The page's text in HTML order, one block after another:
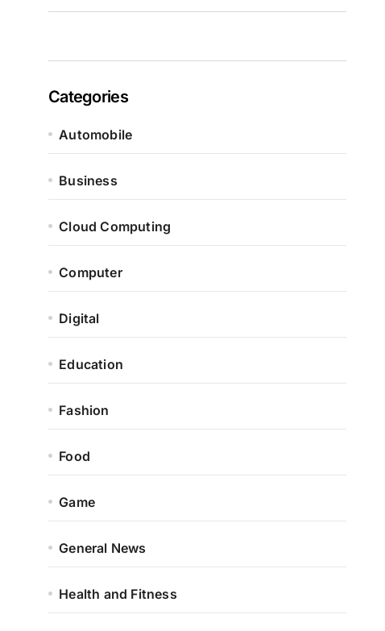
Categories
Automobile
Business
Cloud Computing
Computer
Digital
Education
Fashion
Food
Game
General News
Health and Fitness